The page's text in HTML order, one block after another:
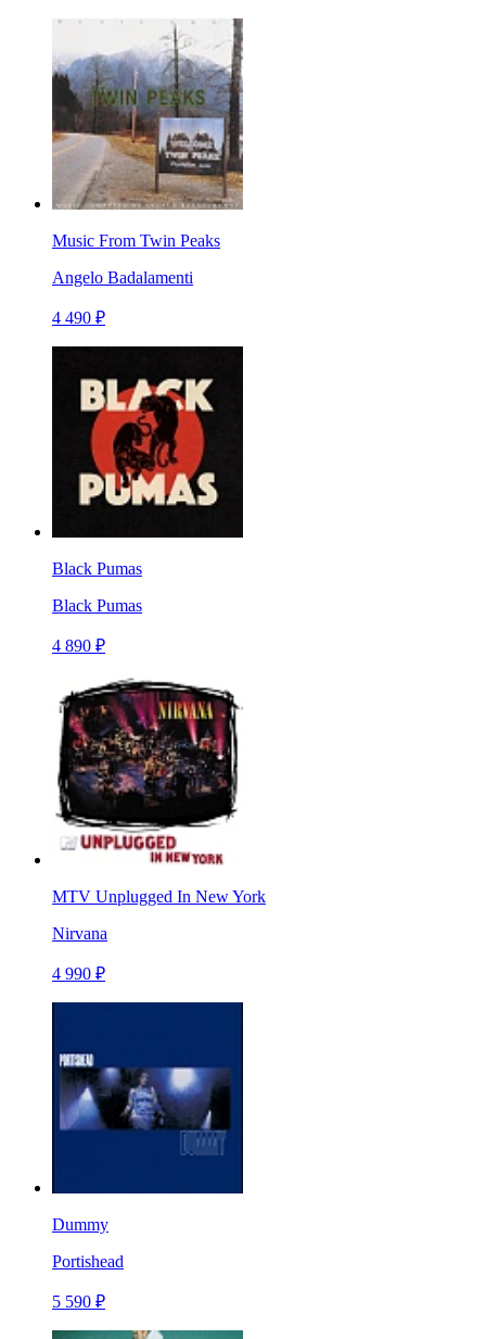
Music From Twin Peaks
Angelo Badalamenti
4 490 ₽
Black Pumas
Black Pumas
4 890 ₽
MTV Unplugged In New York
Nirvana
4 990 ₽
Dummy
Portishead
5 590 ₽